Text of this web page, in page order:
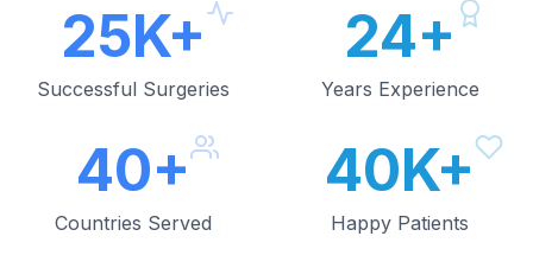
25K+
Successful Surgeries
24+
Years Experience
40+
Countries Served
40K+
Happy Patients